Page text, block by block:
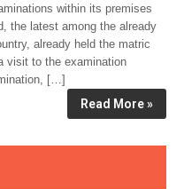
within its premises
the latest among the already
already held the matric
visit to the examination
[…]
Read More »